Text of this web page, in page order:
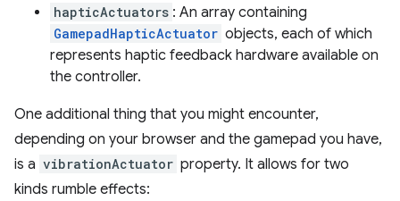
hapticActuators : An array containing
GamepadHapticActuator objects, each of which
represents haptic feedback hardware available on
the controller.
One additional thing that you might encounter,
depending on your browser and the gamepad you have,
is a vibrationActuator property. It allows for two
kinds rumble effects: